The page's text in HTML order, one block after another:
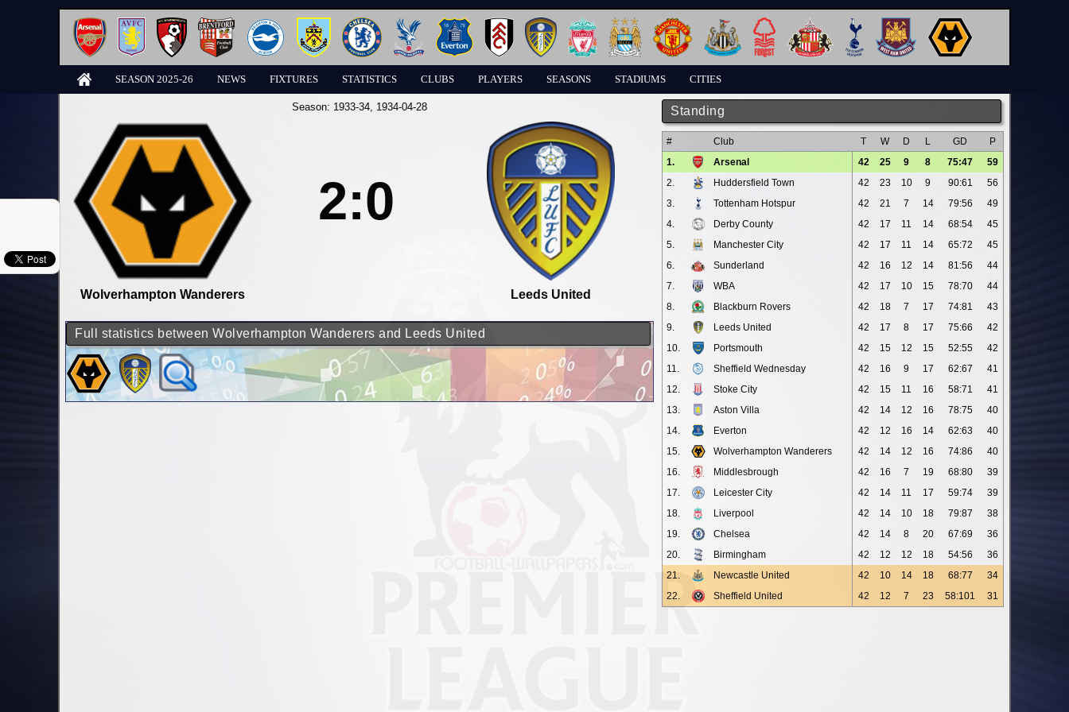
SEASON 2025-26 NEWS FIXTURES STATISTICS CLUBS PLAYERS SEASONS STADIUMS CITIES
Standing
# Club T W D L GD
P
1.
Arsenal 42 25 9 8 75:47
59
2.
Huddersfield Town 42 23 10 9 90:61
56
3.
Tottenham Hotspur 42 21 7 14 79:56
49
4.
Derby County 42 17 11 14 68:54
45
5.
Manchester City 42 17 11 14 65:72
45
6.
Sunderland 42 16 12 14 81:56
44
7.
WBA 42 17 10 15 78:70
44
8.
Blackburn Rovers 42 18 7 17 74:81
43
9.
Leeds United 42 17 8 17 75:66
42
10.
Portsmouth 42 15 12 15 52:55
42
11.
Sheffield Wednesday 42 16 9 17 62:67
41
12.
Stoke City 42 15 11 16 58:71
41
13.
Aston Villa 42 14 12 16 78:75
40
14.
Everton 42 12 16 14 62:63
40
15.
Wolverhampton Wanderers 42 14 12 16 74:86
40
16.
Middlesbrough 42 16 7 19 68:80
39
17.
Leicester City 42 14 11 17 59:74
39
18.
Liverpool 42 14 10 18 79:87
38
19.
Chelsea 42 14 8 20 67:69
36
20.
Birmingham 42 12 12 18 54:56
36
21.
Newcastle United 42 10 14 18 68:77
34
22.
Sheffield United 42 12 7 23 58:101 31
Season: 1933-34, 1934-04-28
Wolverhampton Wanderers
2:0
Leeds United
Full statistics between Wolverhampton Wanderers and Leeds United